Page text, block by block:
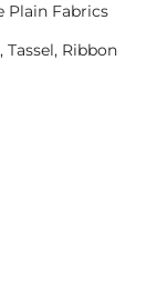
Plain Fabrics
Ribbon